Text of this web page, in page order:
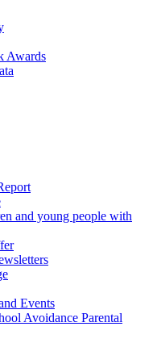
Awards
and young people with
Events
Avoidance Parental